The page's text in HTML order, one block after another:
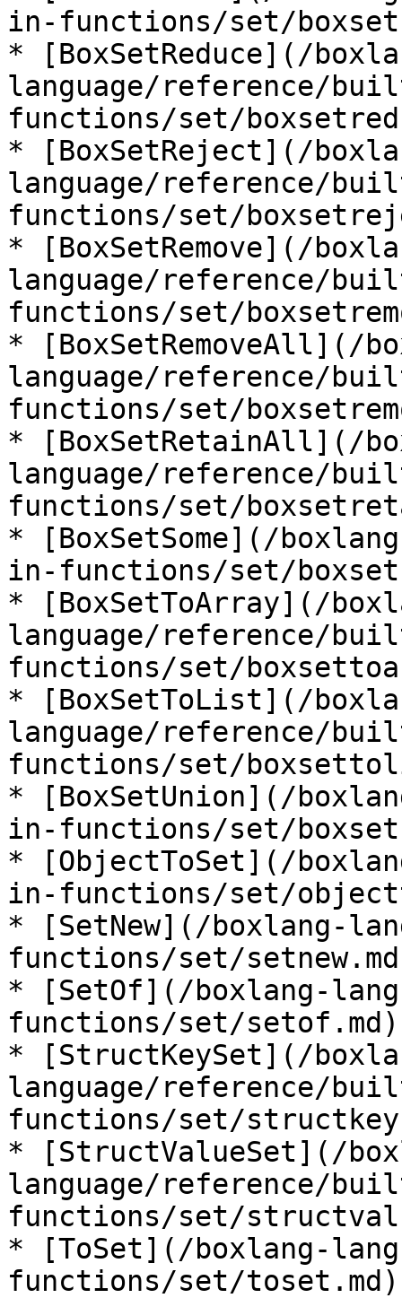
in-functions/set/
* [BoxSetReduce](/
language/reference/
functions/set/
* [BoxSetReject](/
language/reference/
functions/set/
* [BoxSetRemove](/
language/reference/
functions/set/
* [BoxSetRemoveAll](/
language/reference/
functions/set/
* [BoxSetRetainAll](/
language/reference/
functions/set/
* [BoxSetSome](/
in-functions/set/
* [BoxSetToArray](/
language/reference/
functions/set/
* [BoxSetToList](/
language/reference/
functions/set/
* [BoxSetUnion](/
in-functions/set/
* [ObjectToSet](/
in-functions/set/
* [SetNew](/boxlang-
functions/set/
* [SetOf](/boxlang-
functions/set/setof.md)
* [StructKeySet](/
language/reference/
functions/set/
* [StructValueSet](/
language/reference/
functions/set/
* [ToSet](/boxlang-
functions/set/toset.md)